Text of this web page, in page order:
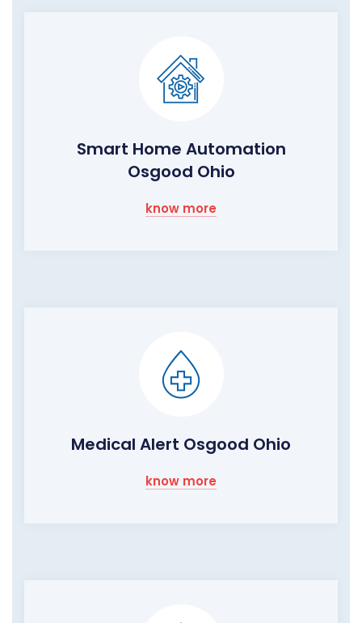
Smart Home Automation
Osgood Ohio
know more
Medical Alert Osgood Ohio
know more